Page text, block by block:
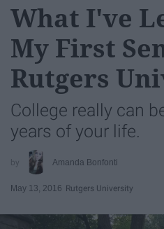
What I've
My First
Rutgers
College really can
years of your life.
Amanda Bonfonti
May 13, 2016 Rutgers University